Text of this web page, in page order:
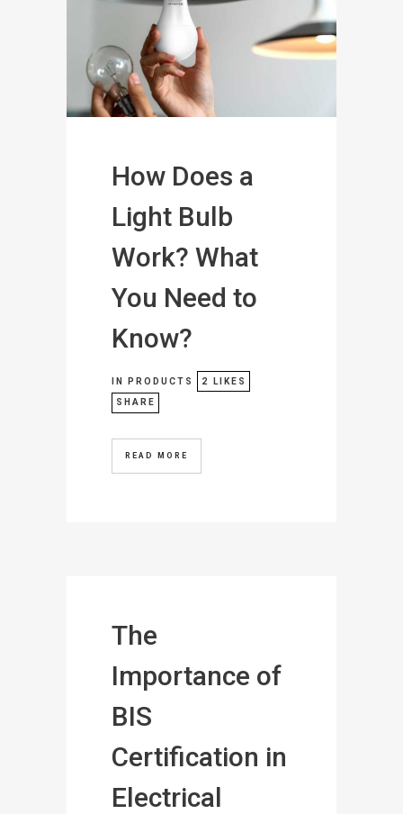
How Does a
Light Bulb
Work? What
You Need to
Know?
IN PRODUCTS 2 LIKES
SHARE
READ MORE
The
Importance of
BIS
Certification in
Electrical